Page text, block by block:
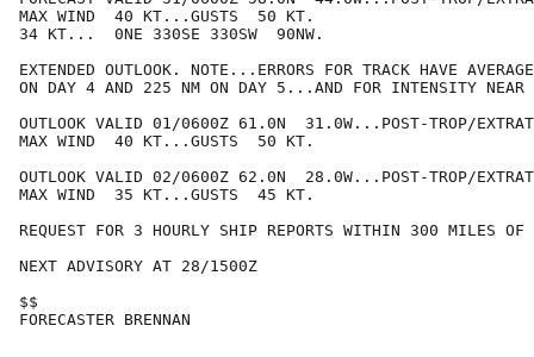
MAX WIND  40 KT...GUSTS  50 KT.
34 KT...  0NE 330SE 330SW  90NW.
EXTENDED OUTLOOK. NOTE...ERRORS FOR TRACK HAVE
ON DAY 4 AND 225 NM ON DAY 5...AND FOR INTENSITY NEAR
OUTLOOK VALID 01/0600Z 61.0N  31.0W...POST-TROP/
MAX WIND  40 KT...GUSTS  50 KT.
OUTLOOK VALID 02/0600Z 62.0N  28.0W...POST-TROP/
MAX WIND  35 KT...GUSTS  45 KT.
REQUEST FOR 3 HOURLY SHIP REPORTS WITHIN 300 MILES
NEXT ADVISORY AT 28/1500Z
$$
FORECASTER BRENNAN